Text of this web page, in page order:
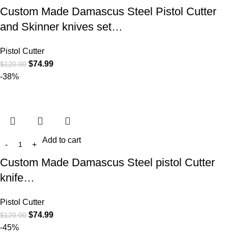
Custom Made Damascus Steel Pistol Cutter
and Skinner knives set…
Pistol Cutter
$120.00 $74.99
-38%
Add to cart
Custom Made Damascus Steel pistol Cutter
knife…
Pistol Cutter
$120.00 $74.99
-45%